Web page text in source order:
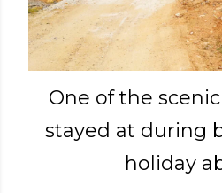
One of the
stayed at during
holiday